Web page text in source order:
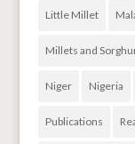
Little Millet
Millets and
Niger Nigeria
Publications